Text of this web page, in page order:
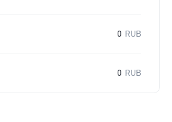
0 RUB
0 RUB